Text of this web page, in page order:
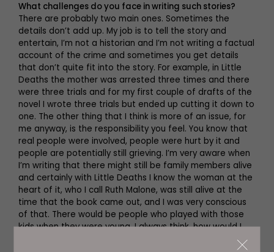
What challenges do you face in writing such stories?
There are probably two main ones. Sometimes the
details don’t add up. My job is to tell the story and
entertain, I’m not a historian and I’m not writing a factual
account of the crime and sometimes you get details
that don’t quite fit into the story. For example, in Little
Deaths the mother was arrested three times and there
were three trials and for my first couple of drafts of the
novel I wrote three trials but ended up cutting it down to
one. The other thing that I think is more of an issue, for
me anyway, is the responsibility you feel. You know that
real people were involved, people were hurt by it and
people are potentially still grieving. I’m very aware when
I’m writing that there might still be family members alive
and certainly with Little Deaths I know the woman at the
heart of it, who I call Ruth Malone, was still alive at the
time that the book came out, and I was very conscious
of that. There would be people who played with those
kids when they were young. I always think, how would I